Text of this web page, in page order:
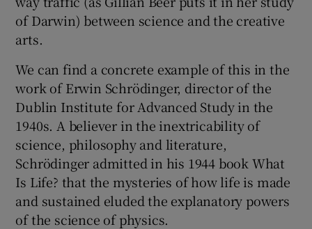
of Darwin) between science and the creative
arts.
We can find a concrete example of this in the
work of Erwin Schrödinger, director of the
Dublin Institute for Advanced Study in the
1940s. A believer in the inextricability of
science, philosophy and literature,
Schrödinger admitted in his 1944 book What
Is Life? that the mysteries of how life is made
and sustained eluded the explanatory powers
of the science of physics.